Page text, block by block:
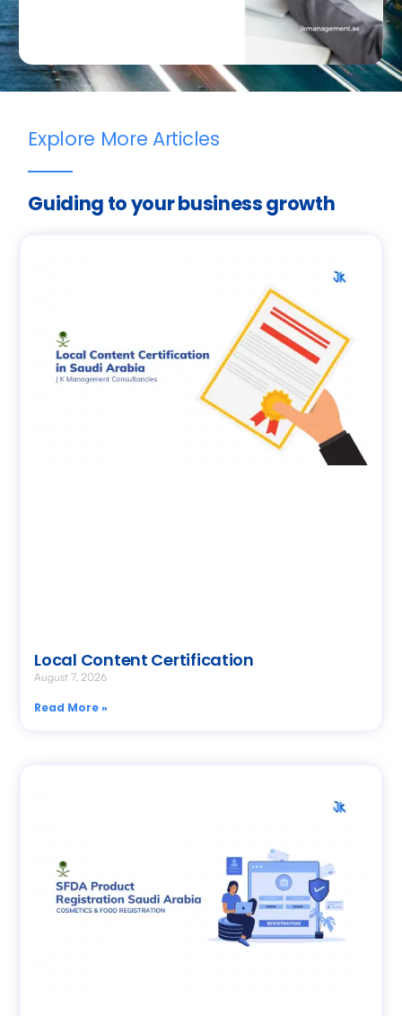
Explore More Articles
Guiding to your business growth
Local Content Certification
August 7, 2026
Read More »